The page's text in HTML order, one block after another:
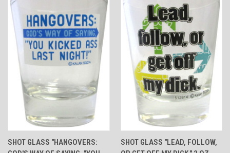
SHOT GLASS "HANGOVERS:
SHOT GLASS "LEAD, FOLLOW,